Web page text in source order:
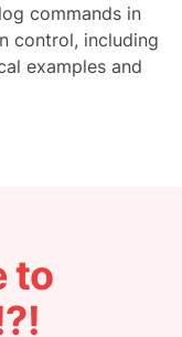
commands in
control, including
examples and
to